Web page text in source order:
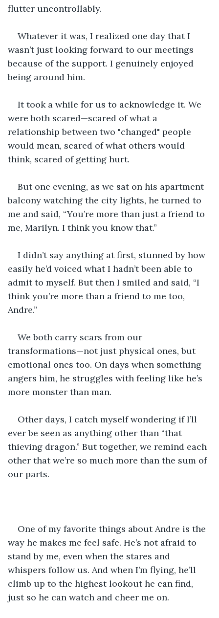
flutter uncontrollably.
Whatever it was, I realized one day that I
wasn’t just looking forward to our meetings
because of the support. I genuinely enjoyed
being around him.
It took a while for us to acknowledge it. We
were both scared—scared of what a
relationship between two "changed" people
would mean, scared of what others would
think, scared of getting hurt.
But one evening, as we sat on his apartment
balcony watching the city lights, he turned to
me and said, “You’re more than just a friend to
me, Marilyn. I think you know that.”
I didn’t say anything at first, stunned by how
easily he’d voiced what I hadn’t been able to
admit to myself. But then I smiled and said, “I
think you’re more than a friend to me too,
Andre.”
We both carry scars from our
transformations—not just physical ones, but
emotional ones too. On days when something
angers him, he struggles with feeling like he’s
more monster than man.
Other days, I catch myself wondering if I’ll
ever be seen as anything other than “that
thieving dragon.” But together, we remind each
other that we’re so much more than the sum of
our parts.
One of my favorite things about Andre is the
way he makes me feel safe. He’s not afraid to
stand by me, even when the stares and
whispers follow us. And when I’m flying, he’ll
climb up to the highest lookout he can find,
just so he can watch and cheer me on.